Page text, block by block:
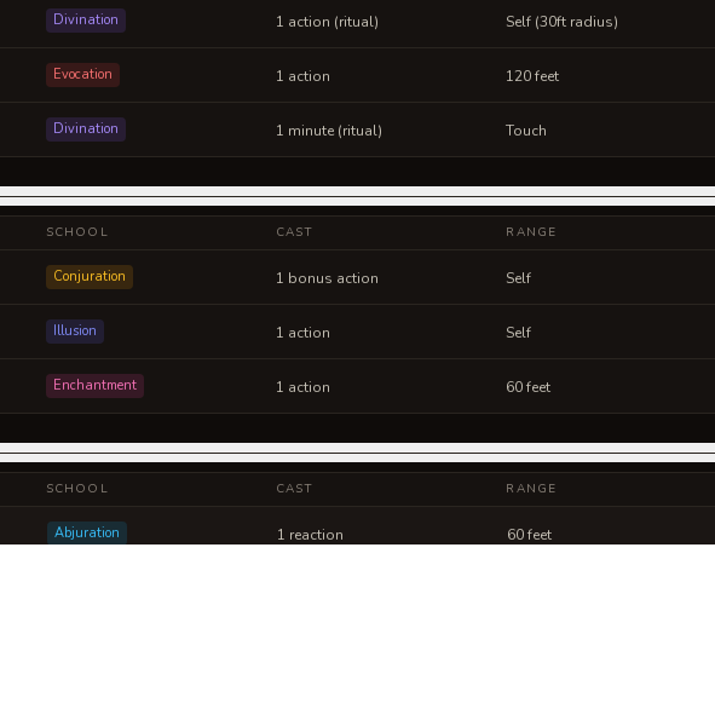
Divination 1 action (ritual) Self (30ft radius)
Evocation 1 action 120 feet
Divination 1 minute (ritual) Touch
SCHOOL CAST RANGE
Conjuration 1 bonus action Self
Illusion 1 action Self
Enchantment 1 action 60 feet
SCHOOL CAST RANGE
Abjuration 1 reaction 60 feet